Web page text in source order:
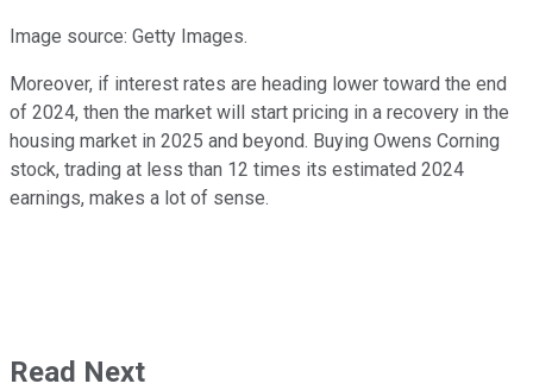
Image source: Getty Images.
Moreover, if interest rates are heading lower toward the end
of 2024, then the market will start pricing in a recovery in the
housing market in 2025 and beyond. Buying Owens Corning
stock, trading at less than 12 times its estimated 2024
earnings, makes a lot of sense.
Read Next